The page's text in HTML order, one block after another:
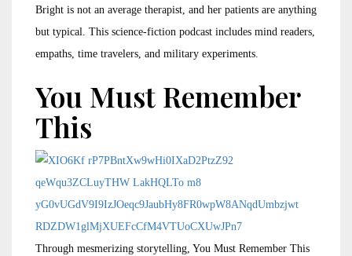
Bright is not an average therapist, and her patients are anything
but typical. This science-fiction podcast includes mind readers,
empaths, time travelers, and military experiments.
You Must Remember
This
Through mesmerizing storytelling, You Must Remember This